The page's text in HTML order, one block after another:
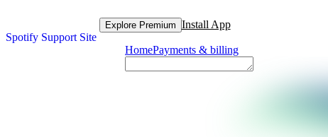
Spotify Support Site
Explore Premium Install App
HomePayments & billing